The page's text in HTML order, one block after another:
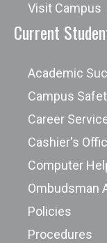
Visit Campus
Current
Academic
Campus
Career
Cashier's
Computer
Ombudsman
Policies
Procedures